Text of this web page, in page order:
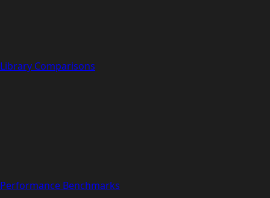
Library Comparisons
Performance Benchmarks